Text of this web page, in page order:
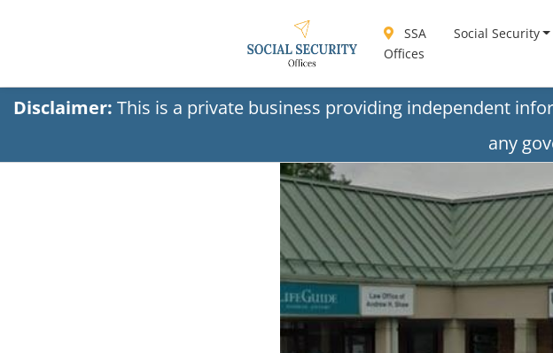
SSA
Offices
Social Security
Disclaimer: This is a private business providing independent
any